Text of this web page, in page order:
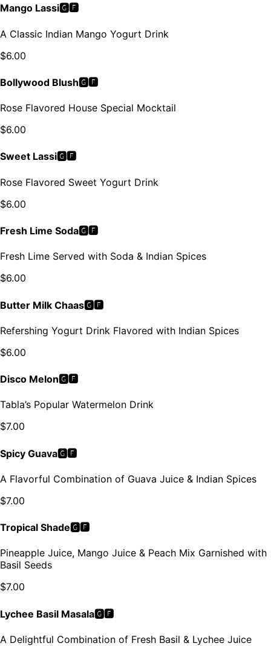
Mango Lassi🅶🅵
A Classic Indian Mango Yogurt Drink
$6.00
Bollywood Blush🅶🅵
Rose Flavored House Special Mocktail
$6.00
Sweet Lassi🅶🅵
Rose Flavored Sweet Yogurt Drink
$6.00
Fresh Lime Soda🅶🅵
Fresh Lime Served with Soda & Indian Spices
$6.00
Butter Milk Chaas🅶🅵
Refershing Yogurt Drink Flavored with Indian Spices
$6.00
Disco Melon🅶🅵
Tabla’s Popular Watermelon Drink
$7.00
Spicy Guava🅶🅵
A Flavorful Combination of Guava Juice & Indian Spices
$7.00
Tropical Shade🅶🅵
Pineapple Juice, Mango Juice & Peach Mix Garnished with
Basil Seeds
$7.00
Lychee Basil Masala🅶🅵
A Delightful Combination of Fresh Basil & Lychee Juice